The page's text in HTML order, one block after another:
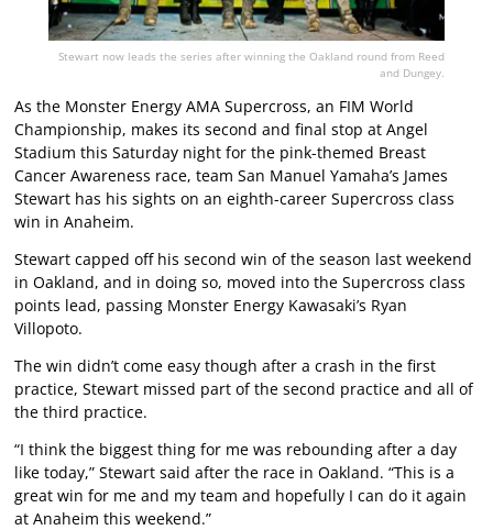
Stewart now leads the series after winning the Oakland round from Reed
and Dungey.
As the Monster Energy AMA Supercross, an FIM World
Championship, makes its second and final stop at Angel
Stadium this Saturday night for the pink-themed Breast
Cancer Awareness race, team San Manuel Yamaha’s James
Stewart has his sights on an eighth-career Supercross class
win in Anaheim.
Stewart capped off his second win of the season last weekend
in Oakland, and in doing so, moved into the Supercross class
points lead, passing Monster Energy Kawasaki’s Ryan
Villopoto.
The win didn’t come easy though after a crash in the first
practice, Stewart missed part of the second practice and all of
the third practice.
“I think the biggest thing for me was rebounding after a day
like today,” Stewart said after the race in Oakland. “This is a
great win for me and my team and hopefully I can do it again
at Anaheim this weekend.”